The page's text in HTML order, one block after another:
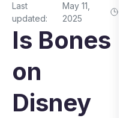
Last
updated:
May 11,
2025
Is Bones
on
Disney